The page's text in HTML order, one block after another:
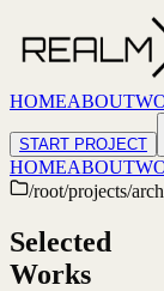
HOMEABOUT
START PROJECT
HOMEABOUT
/root/projects/
Selected
Works